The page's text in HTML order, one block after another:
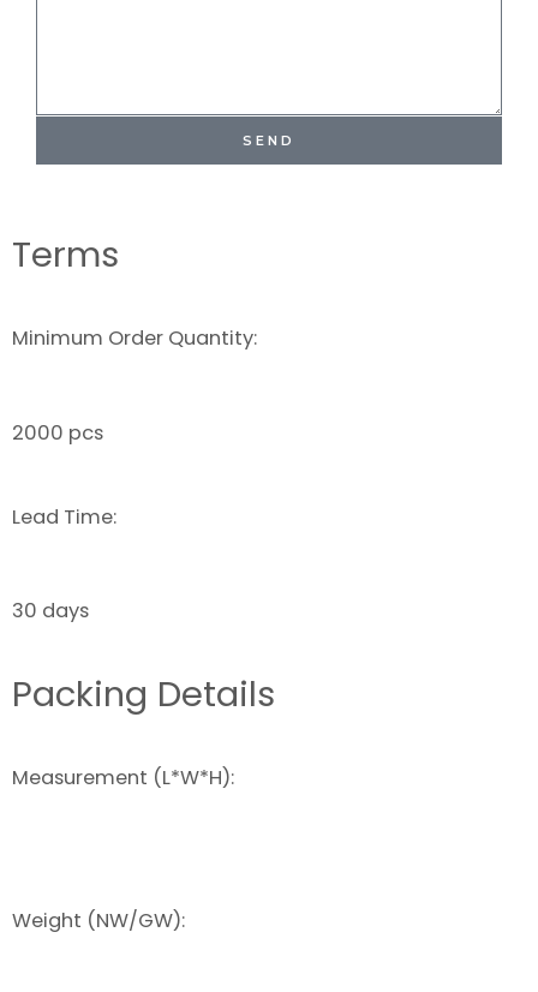
SEND
Terms
Minimum Order Quantity:
2000 pcs
Lead Time:
30 days
Packing Details
Measurement (L*W*H):
Weight (NW/GW):